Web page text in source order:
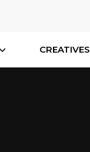
CREATIVES